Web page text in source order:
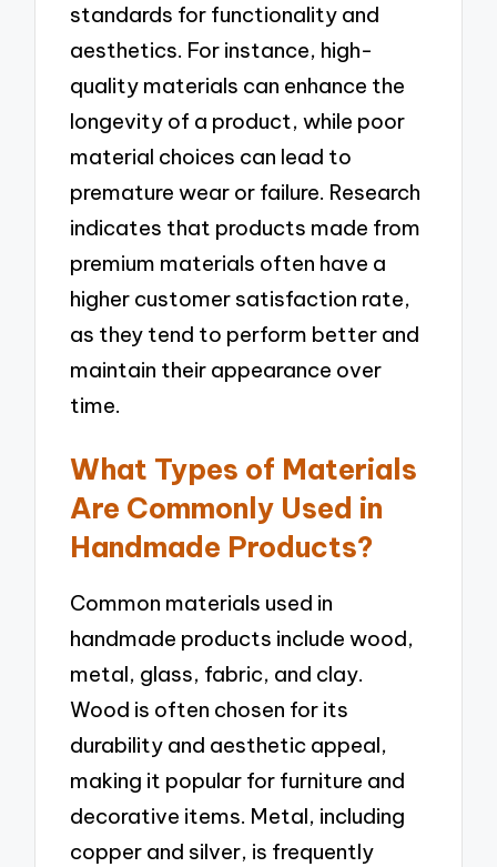
standards for functionality and
aesthetics. For instance, high-
quality materials can enhance the
longevity of a product, while poor
material choices can lead to
premature wear or failure. Research
indicates that products made from
premium materials often have a
higher customer satisfaction rate,
as they tend to perform better and
maintain their appearance over
time.
What Types of Materials
Are Commonly Used in
Handmade Products?
Common materials used in
handmade products include wood,
metal, glass, fabric, and clay.
Wood is often chosen for its
durability and aesthetic appeal,
making it popular for furniture and
decorative items. Metal, including
copper and silver, is frequently